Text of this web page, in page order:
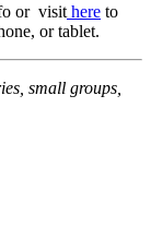
or visit here to
or tablet.
small groups,